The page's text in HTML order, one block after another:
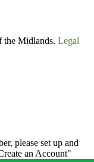
Midlands. Legal
please set up and
an Account"